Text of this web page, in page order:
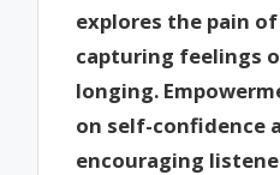
explores the pain
capturing feelings
longing.
on self-confidence
encouraging